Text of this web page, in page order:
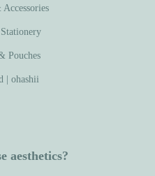
Pouches
| ohashii
aesthetics?